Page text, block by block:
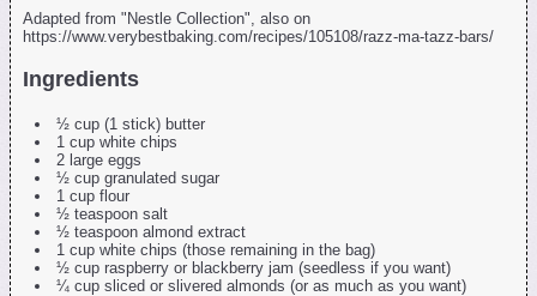
Adapted from "Nestle Collection", also on
https://www.verybestbaking.com/recipes/105108/razz-ma-tazz-bars/
Ingredients
½ cup (1 stick) butter
1 cup white chips
2 large eggs
½ cup granulated sugar
1 cup flour
½ teaspoon salt
½ teaspoon almond extract
1 cup white chips (those remaining in the bag)
½ cup raspberry or blackberry jam (seedless if you want)
¼ cup sliced or slivered almonds (or as much as you want)